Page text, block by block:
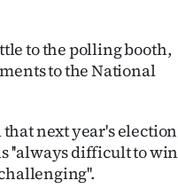
to the polling booth,
to the National
next year's election
''always difficult to win